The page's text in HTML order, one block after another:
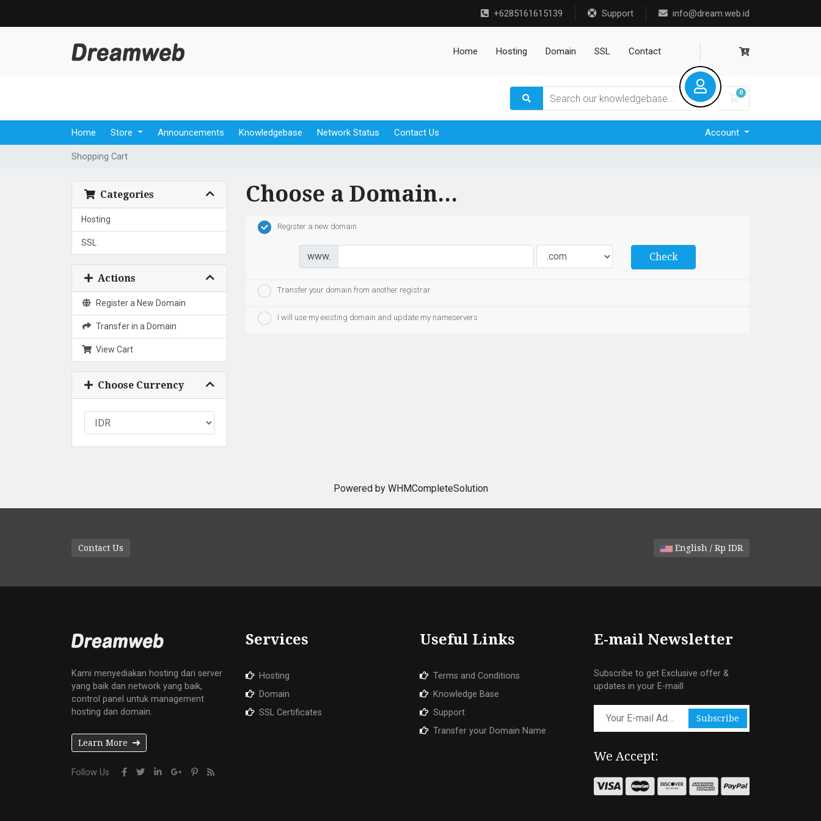
+6285161615139 Support info@dream.web.id
Home Hosting Domain SSL Contact
0
Shopping Cart
Home Store Announcements Knowledgebase Network Status Contact Us Account
Shopping Cart
Categories
Hosting
SSL
Actions
Register a New Domain
Transfer in a Domain
View Cart
Choose Currency
Choose a Domain...
Register a new domain
www. Check
Transfer your domain from another registrar
I will use my existing domain and update my nameservers
Powered by WHMCompleteSolution
English / Rp IDR
Contact Us
Kami menyediakan hosting dari server
yang baik dan network yang baik,
control panel untuk management
hosting dan domain.
Learn More
Follow Us
Services
Hosting
Domain
SSL Certificates
Useful Links
Terms and Conditions
Knowledge Base
Support
Transfer your Domain Name
E-mail Newsletter
Subscribe to get Exclusive offer &
updates in your E-maill
Subscribe
We Accept: